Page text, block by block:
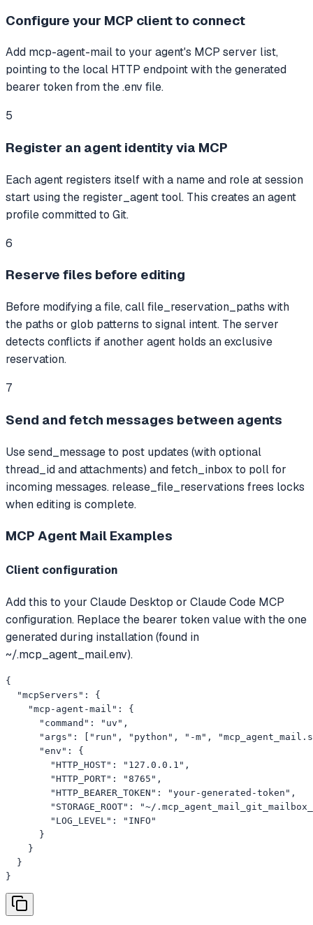
Configure your MCP client to connect
Add mcp-agent-mail to your agent's MCP server list,
pointing to the local HTTP endpoint with the generated
bearer token from the .env file.
5
Register an agent identity via MCP
Each agent registers itself with a name and role at session
start using the register_agent tool. This creates an agent
profile committed to Git.
6
Reserve files before editing
Before modifying a file, call file_reservation_paths with
the paths or glob patterns to signal intent. The server
detects conflicts if another agent holds an exclusive
reservation.
7
Send and fetch messages between agents
Use send_message to post updates (with optional
thread_id and attachments) and fetch_inbox to poll for
incoming messages. release_file_reservations frees locks
when editing is complete.
MCP Agent Mail Examples
Client configuration
Add this to your Claude Desktop or Claude Code MCP
configuration. Replace the bearer token value with the one
generated during installation (found in
~/.mcp_agent_mail.env).
{
  "mcpServers": {
    "mcp-agent-mail": {
      "command": "uv",
"args": ["run", "python", "-m",
      "env": {
        "HTTP_HOST": "127.0.0.1",
        "HTTP_PORT": "8765",
        "HTTP_BEARER_TOKEN": "your-generated-token",
"STORAGE_ROOT": "~/
        "LOG_LEVEL": "INFO"
      }
    }
  }
}